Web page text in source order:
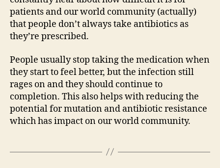
patients and our world community (actually)
that people don’t always take antibiotics as
they’re prescribed.
People usually stop taking the medication when
they start to feel better, but the infection still
rages on and they should continue to
completion. This also helps with reducing the
potential for mutation and antibiotic resistance
which has impact on our world community.